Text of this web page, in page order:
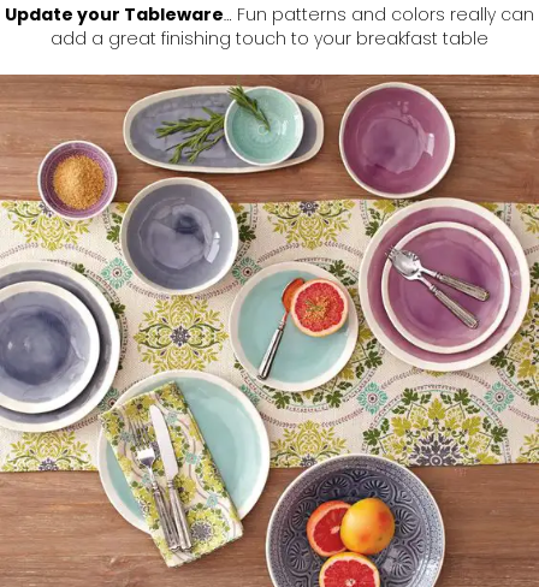
Update your Tableware… Fun patterns and colors really can
add a great finishing touch to your breakfast table